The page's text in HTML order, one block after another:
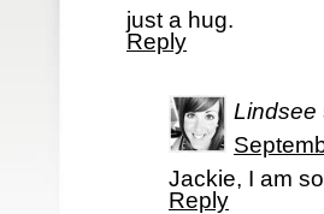
just a hug.
Reply
Lindsee
Jackie, I am
Reply